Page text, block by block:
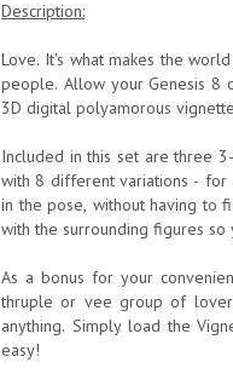
Description:
Love. It's what makes the
people. Allow your Genesis 8
3D digital polyamorous
Included in this set are three
with 8 different variations - for
in the pose, without having to
with the surrounding figures so
As a bonus for your
thruple or vee group of
anything. Simply load the
easy!